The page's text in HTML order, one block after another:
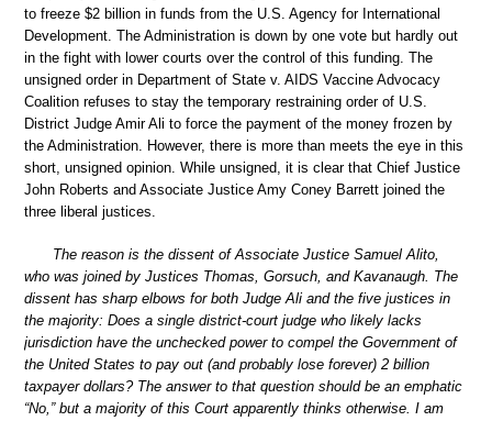
to freeze $2 billion in funds from the U.S. Agency for International
Development. The Administration is down by one vote but hardly out
in the fight with lower courts over the control of this funding. The
unsigned order in Department of State v. AIDS Vaccine Advocacy
Coalition refuses to stay the temporary restraining order of U.S.
District Judge Amir Ali to force the payment of the money frozen by
the Administration. However, there is more than meets the eye in this
short, unsigned opinion. While unsigned, it is clear that Chief Justice
John Roberts and Associate Justice Amy Coney Barrett joined the
three liberal justices.
The reason is the dissent of Associate Justice Samuel Alito,
who was joined by Justices Thomas, Gorsuch, and Kavanaugh. The
dissent has sharp elbows for both Judge Ali and the five justices in
the majority: Does a single district-court judge who likely lacks
jurisdiction have the unchecked power to compel the Government of
the United States to pay out (and probably lose forever) 2 billion
taxpayer dollars? The answer to that question should be an emphatic
“No,” but a majority of this Court apparently thinks otherwise. I am